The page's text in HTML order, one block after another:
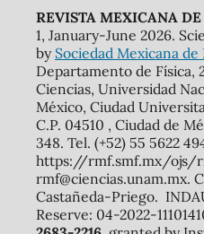
REVISTA MEXICANA
1, January-June 2026.
by Sociedad Mexicana de
Departamento de Física,
Ciencias, Universidad
México, Ciudad
C.P. 04510 , Ciudad de
348. Tel. (+52) 55 5622
https://rmf.smf.mx/ojs/
rmf@ciencias.unam.mx.
Castañeda-Priego.
Reserve: 04-2022-